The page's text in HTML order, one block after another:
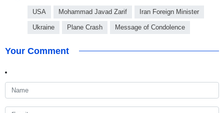
USA Mohammad Javad Zarif Iran Foreign Minister
Ukraine Plane Crash Message of Condolence
Your Comment